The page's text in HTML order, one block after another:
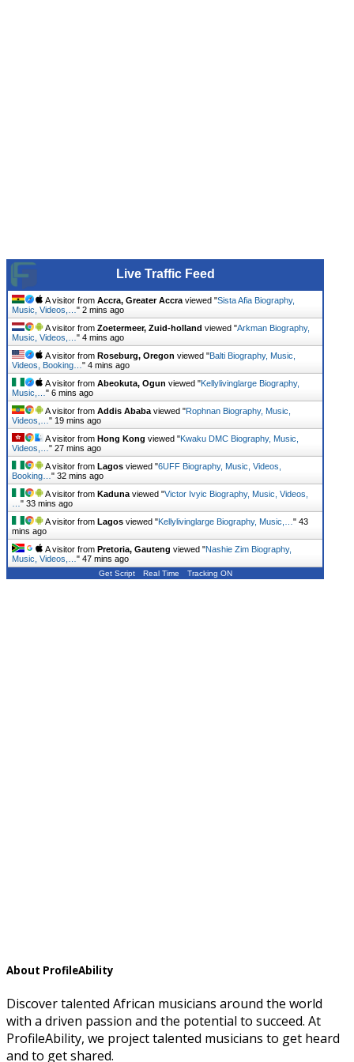
Live Traffic Feed
A visitor from Accra, Greater Accra viewed "Sista Afia Biography,
Music, Videos,… " 2 mins ago
A visitor from Zoetermeer, Zuid-holland viewed "Arkman Biography,
Music, Videos,… " 4 mins ago
A visitor from Roseburg, Oregon viewed "Balti Biography, Music,
Videos, Booking… " 4 mins ago
A visitor from Abeokuta, Ogun viewed "Kellylivinglarge Biography,
Music,… " 6 mins ago
A visitor from Addis Ababa viewed "Rophnan Biography, Music,
Videos,… " 19 mins ago
A visitor from Hong Kong viewed "Kwaku DMC Biography, Music,
Videos,… " 27 mins ago
A visitor from Lagos viewed "6UFF Biography, Music, Videos,
Booking… " 32 mins ago
A visitor from Kaduna viewed "Victor Ivyic Biography, Music, Videos,
" 33 mins ago
A visitor from Lagos viewed "Kellylivinglarge Biography, Music,… " 43
mins ago
A visitor from Pretoria, Gauteng viewed "Nashie Zim Biography,
Music, Videos,… " 47 mins ago
Get Script Real Time Tracking ON
About ProfileAbility
Discover talented African musicians around the world
with a driven passion and the potential to succeed. At
ProfileAbility, we project talented musicians to get heard
and to get shared.